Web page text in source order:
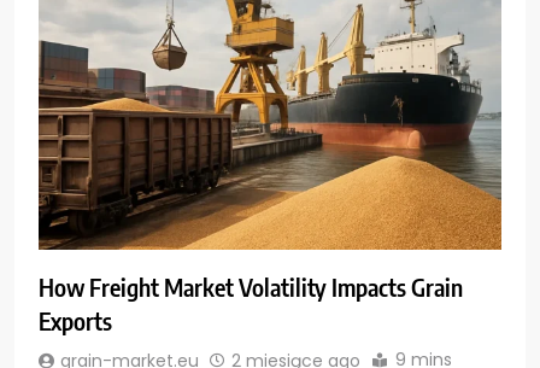
How Freight Market Volatility Impacts Grain
Exports
grain-market.eu 2 miesiące ago 9 mins